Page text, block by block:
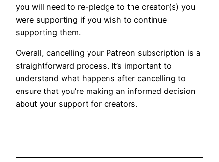
you will need to re-pledge to the creator(s) you
were supporting if you wish to continue
supporting them.
Overall, cancelling your Patreon subscription is a
straightforward process. It’s important to
understand what happens after cancelling to
ensure that you’re making an informed decision
about your support for creators.